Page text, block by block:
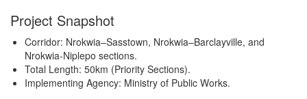
Project Snapshot
Corridor: Nrokwia–Sasstown, Nrokwia–Barclayville, and
Nrokwia-Niplepo sections.
Total Length: 50km (Priority Sections).
Implementing Agency: Ministry of Public Works.